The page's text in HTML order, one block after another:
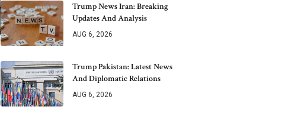
Trump News Iran: Breaking
Updates And Analysis
AUG 6, 2026
Trump Pakistan: Latest News
And Diplomatic Relations
AUG 6, 2026